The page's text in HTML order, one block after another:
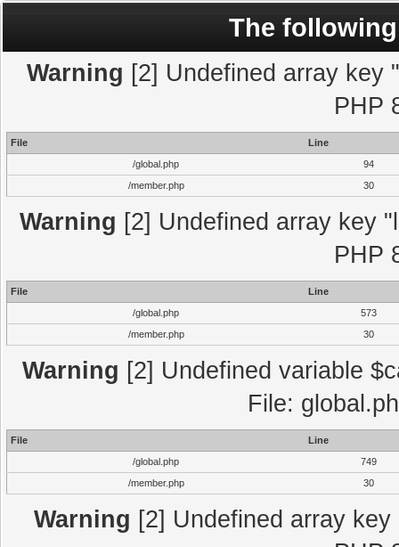
The
Warning [2] Undefined array key
PHP
File
Line
/global.php
94
/member.php
30
Warning [2] Undefined array key
PHP
File
Line
/global.php
573
/member.php
30
Warning [2] Undefined variable
File:
File
Line
/global.php
749
/member.php
30
Warning [2] Undefined array